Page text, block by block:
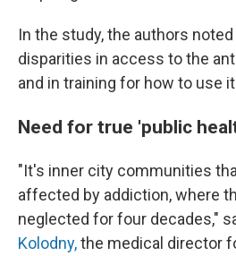
In the study, the authors
disparities in access to the
and in training for how to use
Need for true 'public
"It's inner city communities
affected by addiction, where
neglected for four decades,"
Kolodny,the medical director